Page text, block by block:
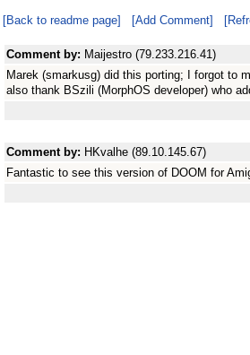
[Back to readme page] [Add Comment]
Comment by: Maijestro (79.233.216.41)
Marek (smarkusg) did this porting; I forgot to
also thank BSzili (MorphOS developer) who
Comment by: HKvalhe (89.10.145.67)
Fantastic to see this version of DOOM for